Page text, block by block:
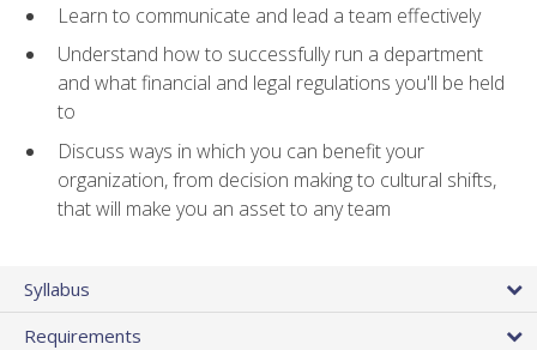
Learn to communicate and lead a team effectively
Understand how to successfully run a department
and what financial and legal regulations you'll be held
to
Discuss ways in which you can benefit your
organization, from decision making to cultural shifts,
that will make you an asset to any team
Syllabus
Requirements